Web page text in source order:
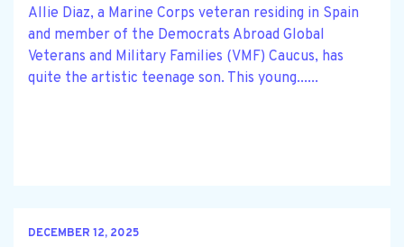
Allie Diaz, a Marine Corps veteran residing in Spain
and member of the Democrats Abroad Global
Veterans and Military Families (VMF) Caucus, has
quite the artistic teenage son. This young......
DECEMBER 12, 2025